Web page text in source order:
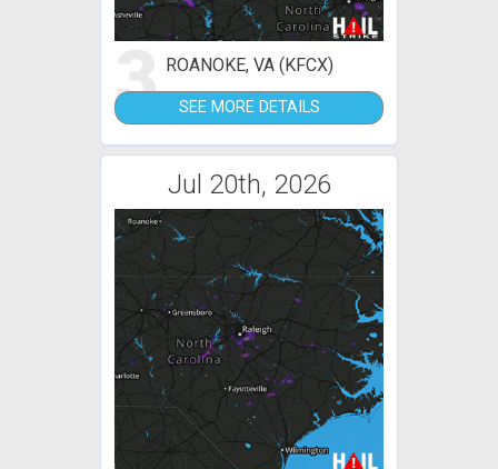
3 ROANOKE, VA (KFCX)
SEE MORE DETAILS
Jul 20th, 2026